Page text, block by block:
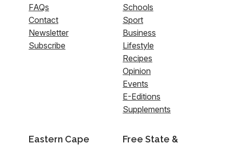
FAQs
Contact
Newsletter
Subscribe
Schools
Sport
Business
Lifestyle
Recipes
Opinion
Events
E-Editions
Supplements
Eastern Cape
Free State &